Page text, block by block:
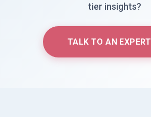
tier insights?
TALK TO AN EXPERT